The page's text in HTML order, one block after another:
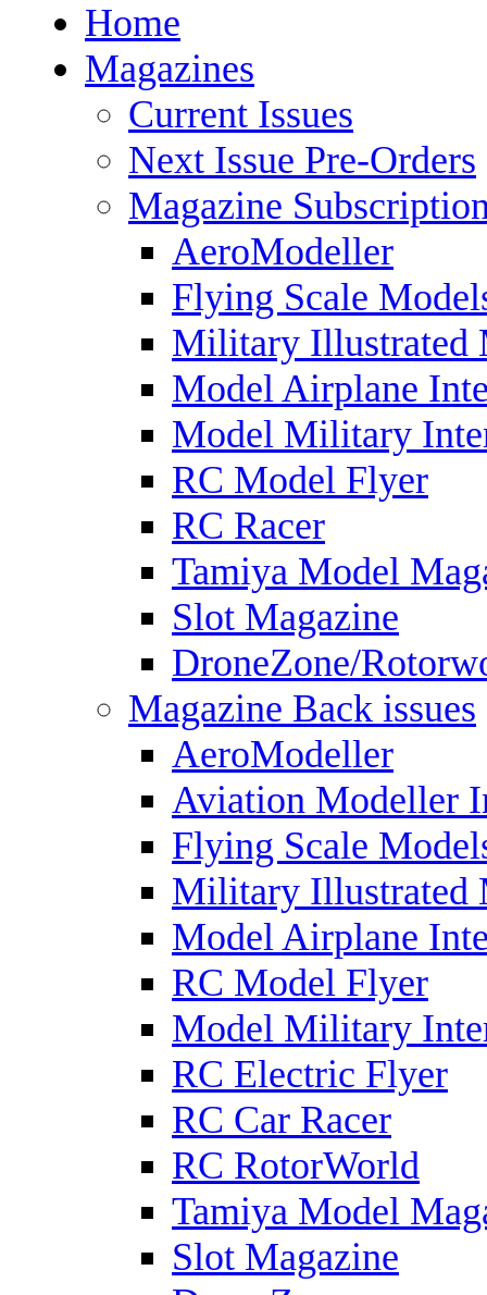
Home
Magazines
Current Issues
Next Issue Pre-Orders
Magazine
AeroModeller
Flying Scale
Military Illustrated
Model Airplane
Model Military
RC Model Flyer
RC Racer
Tamiya Model
Slot Magazine
DroneZone/
Magazine Back issues
AeroModeller
Aviation Modeller
Flying Scale
Military Illustrated
Model Airplane
RC Model Flyer
Model Military
RC Electric Flyer
RC Car Racer
RC RotorWorld
Tamiya Model
Slot Magazine